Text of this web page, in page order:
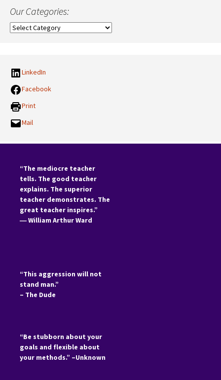
Our Categories:
Our
LinkedIn
Facebook
Print
Mail
“The mediocre teacher
tells. The good teacher
explains. The superior
teacher demonstrates. The
great teacher inspires.”
―William Arthur Ward
“This aggression will not
stand man.”
– The Dude
“Be stubborn about your
goals and flexible about
your methods.” –Unknown